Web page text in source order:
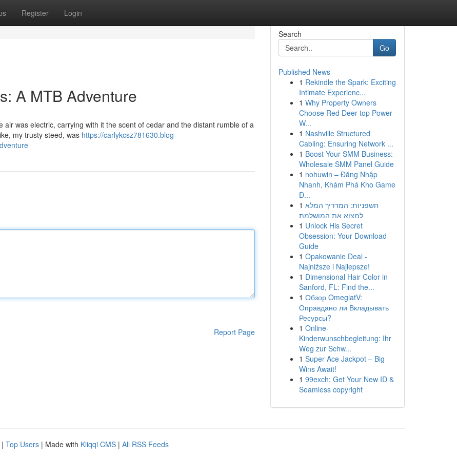
Register Login
A MTB Adventure
was electric, carrying with it the scent of cedar and the distant rumble of a
my trusty steed, was https://carlykcsz781630.blog-
Report Page
Search
Go
Published News
1 Rekindle the Spark: Exciting
Intimate Experienc...
1 Why Property Owners
Choose Red Deer top Power
W...
1 Nashville Structured
Cabling: Ensuring Network ...
1 Boost Your SMM Business:
Wholesale SMM Panel Guide
1 nohuwin – Đăng Nhập
Nhanh, Khám Phá Kho Game
Đ...
1 חשפניות: המדריך המלא
למצוא את המושלמת
1 Unlock His Secret
Obsession: Your Download
Guide
1 Opakowanie Deal -
Najniższe i Najlepsze!
1 Dimensional Hair Color in
Sanford, FL: Find the...
1 Обзор OmeglatV:
Оправдано ли Вкладывать
Ресурсы?
1 Online-
Kinderwunschbegleitung: Ihr
Weg zur Schw...
1 Super Ace Jackpot – Big
Wins Await!
1 99exch: Get Your New ID &
Seamless copyright
| Top Users | Made with Kliqqi CMS | All RSS Feeds